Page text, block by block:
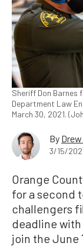
Sheriff Don Barnes
Department Law
March 30, 2021.
By
3/15/
Orange
for a second
challengers
deadline with
join the June